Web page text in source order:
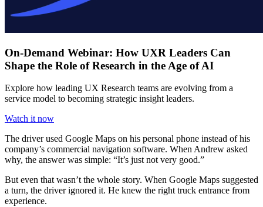
On-Demand Webinar: How UXR Leaders Can
Shape the Role of Research in the Age of AI
Explore how leading UX Research teams are evolving from a
service model to becoming strategic insight leaders.
Watch it now
The driver used Google Maps on his personal phone instead of his
company’s commercial navigation software. When Andrew asked
why, the answer was simple: “It’s just not very good.”
But even that wasn’t the whole story. When Google Maps suggested
a turn, the driver ignored it. He knew the right truck entrance from
experience.